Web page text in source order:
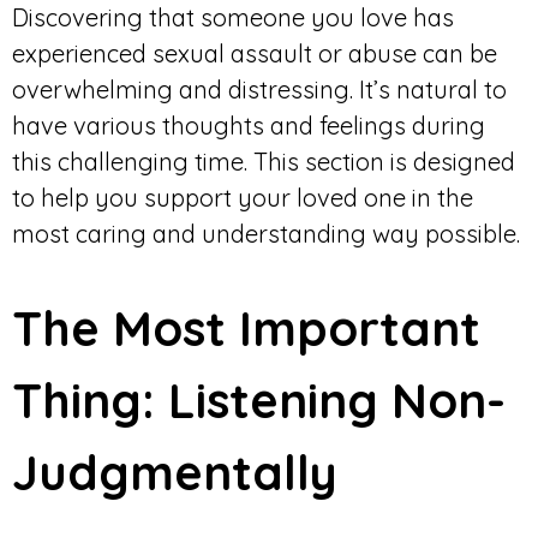
Discovering that someone you love has
experienced sexual assault or abuse can be
overwhelming and distressing. It’s natural to
have various thoughts and feelings during
this challenging time. This section is designed
to help you support your loved one in the
most caring and understanding way possible.
The Most Important
Thing: Listening Non-
Judgmentally